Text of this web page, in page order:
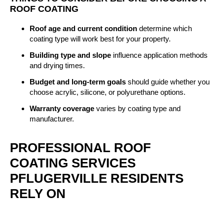
ROOF COATING
Roof age and current condition determine which
coating type will work best for your property.
Building type and slope influence application methods
and drying times.
Budget and long-term goals should guide whether you
choose acrylic, silicone, or polyurethane options.
Warranty coverage varies by coating type and
manufacturer.
PROFESSIONAL ROOF
COATING SERVICES
PFLUGERVILLE RESIDENTS
RELY ON